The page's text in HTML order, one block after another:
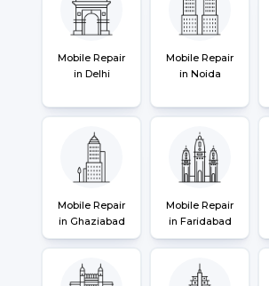
Mobile Repair
in Delhi
Mobile Repair
in Noida
Mobile Repair
in Ghaziabad
Mobile Repair
in Faridabad